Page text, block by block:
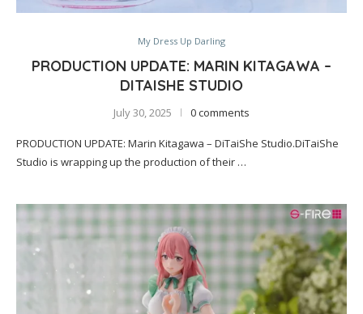
My Dress Up Darling
PRODUCTION UPDATE: MARIN KITAGAWA –
DITAISHE STUDIO
July 30, 2025 0 comments
PRODUCTION UPDATE: Marin Kitagawa – DiTaiShe Studio.DiTaiShe
Studio is wrapping up the production of their …